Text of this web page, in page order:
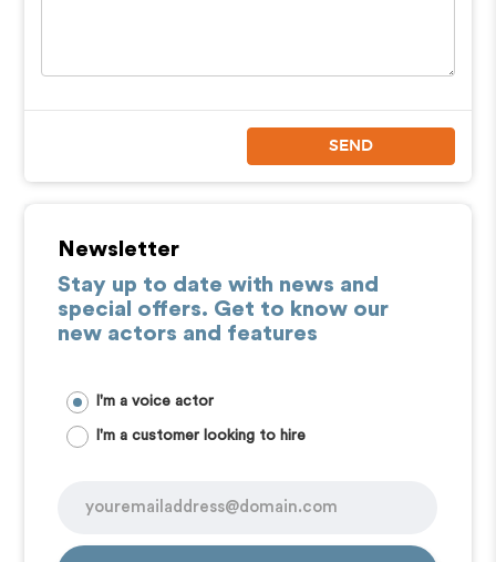
SEND
Newsletter
Stay up to date with news and
special offers. Get to know our
new actors and features
I'm a voice actor
I'm a customer looking to hire